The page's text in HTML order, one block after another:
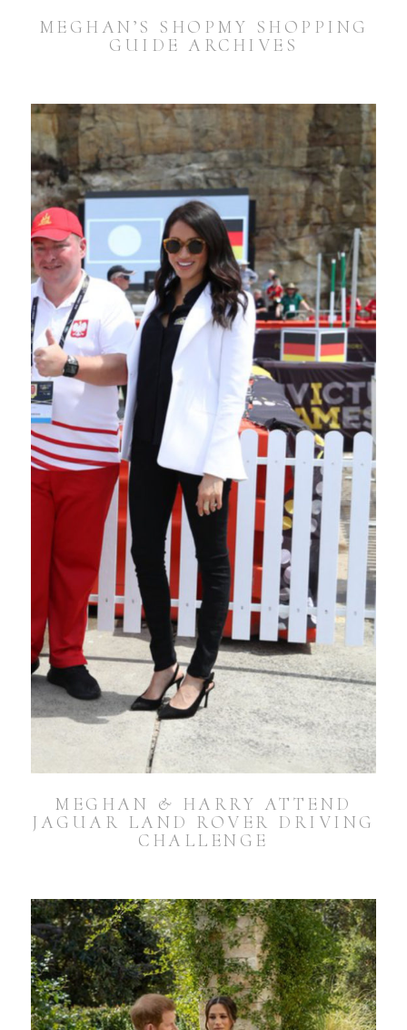
MEGHAN’S SHOPMY SHOPPING
GUIDE ARCHIVES
MEGHAN & HARRY ATTEND
JAGUAR LAND ROVER DRIVING
CHALLENGE